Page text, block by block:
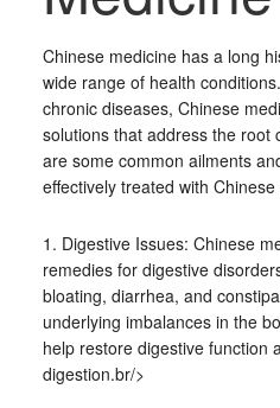
Chinese medicine has a long
wide range of health
chronic diseases, Chinese
solutions that address the root
are some common ailments
effectively treated with
1. Digestive Issues: Chinese
remedies for digestive
bloating, diarrhea, and
underlying imbalances in the
help restore digestive function
digestion.br/>